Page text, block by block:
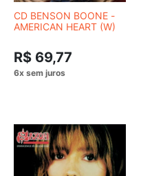
CD BENSON BOONE -
AMERICAN HEART (W)
R$ 69,77